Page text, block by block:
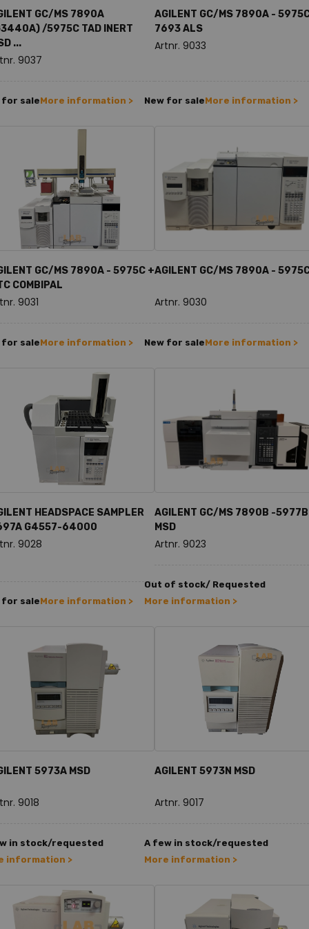
GC/MS 7890A
/5975C TAD INERT
...
9037
for saleMore information >
AGILENT GC/MS 7890A -
7693 ALS
Artnr. 9033
New for saleMore information >
GC/MS 7890A - 5975C +
COMBIPAL
9031
for saleMore information >
AGILENT GC/MS 7890A -
Artnr. 9030
New for saleMore information >
HEADSPACE SAMPLER
G4557-64000
9028
for saleMore information >
AGILENT GC/MS 7890B -5977B
MSD
Artnr. 9023
Out of stock/ Requested
More information >
5973A MSD
9018
in stock/requested
information >
AGILENT 5973N MSD
Artnr. 9017
A few in stock/requested
More information >